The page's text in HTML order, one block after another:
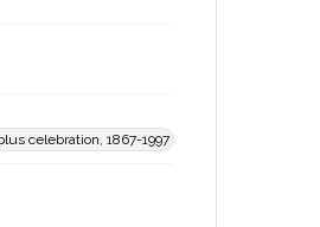
celebration, 1867-1997